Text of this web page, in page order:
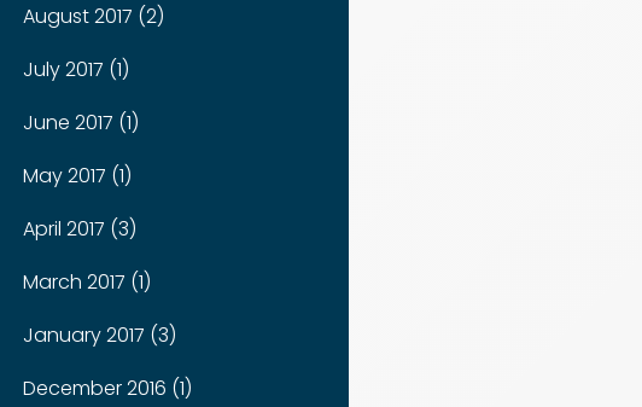
August 2017 (2)
July 2017 (1)
June 2017 (1)
May 2017 (1)
April 2017 (3)
March 2017 (1)
January 2017 (3)
December 2016 (1)